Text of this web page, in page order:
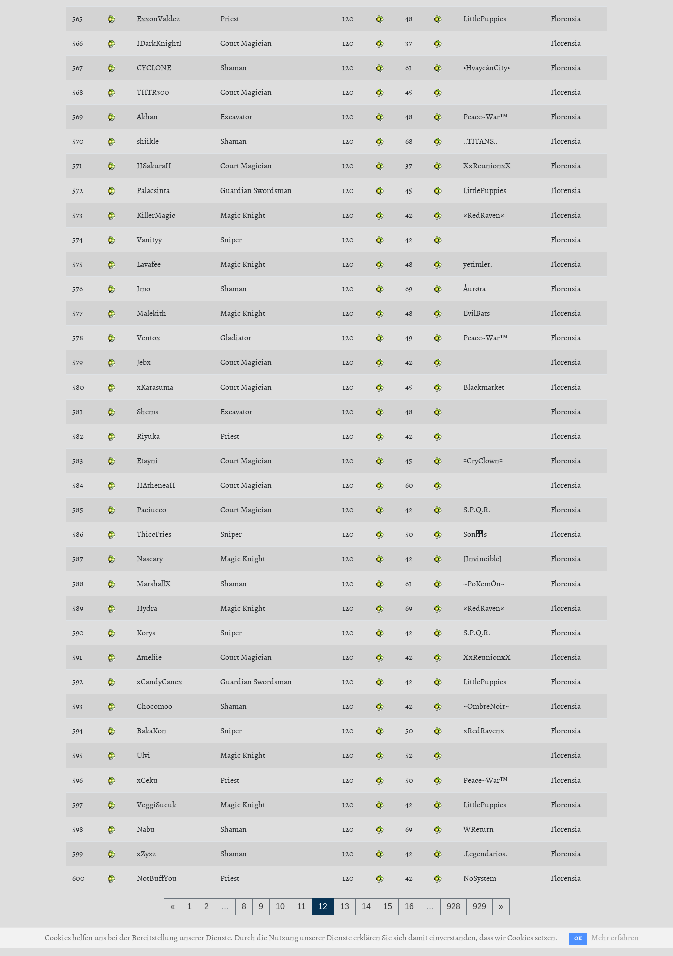
565 ExxonValdez Priest 120 48 LittlePuppies Florensia
566 IDarkKnightI Court Magician 120 37 Florensia
567 CYCLONE Shaman 120 61 •HvaycánCity• Florensia
568 THTR300 Court Magician 120 45 Florensia
569 Akhan Excavator 120 48 Peace~War™ Florensia
570 shiikle Shaman 120 68 ..TITANS.. Florensia
571 IISakuraII Court Magician 120 37 XxReunionxX Florensia
572 Palacsinta Guardian Swordsman 120 45 LittlePuppies Florensia
573 KillerMagic Magic Knight 120 42 ×RedRaven× Florensia
574 Vanityy Sniper 120 42 Florensia
575 Lavafee Magic Knight 120 48 yetimler. Florensia
576 Imo Shaman 120 69 Åurøra Florensia
577 Malekith Magic Knight 120 48 EvilBats Florensia
578 Ventox Gladiator 120 49 Peace~War™ Florensia
579 Jebx Court Magician 120 42 Florensia
580 xKarasuma Court Magician 120 45 Blackmarket Florensia
581 Shems Excavator 120 48 Florensia
582 Riyuka Priest 120 42 Florensia
583 Etayni Court Magician 120 45 ¤CryClown¤ Florensia
584 IIAtheneaII Court Magician 120 60 Florensia
585 Paciucco Court Magician 120 42 S.P.Q.R. Florensia
586 ThiccFries Sniper 120 50 Son﻾s Florensia
587 Nascary Magic Knight 120 42 [Invincible] Florensia
588 MarshallX Shaman 120 61 ~PoKemÓn~ Florensia
589 Hydra Magic Knight 120 69 ×RedRaven× Florensia
590 Korys Sniper 120 42 S.P.Q.R. Florensia
591 Ameliie Court Magician 120 42 XxReunionxX Florensia
592 xCandyCanex Guardian Swordsman 120 42 LittlePuppies Florensia
593 Chocomoo Shaman 120 42 ~OmbreNoir~ Florensia
594 BakaKon Sniper 120 50 ×RedRaven× Florensia
595 Ulvi Magic Knight 120 52 Florensia
596 xCeku Priest 120 50 Peace~War™ Florensia
597 VeggiSucuk Magic Knight 120 42 LittlePuppies Florensia
598 Nabu Shaman 120 69 WReturn Florensia
599 xZyzz Shaman 120 42 .Legendarios. Florensia
600 NotBuffYou Priest 120 42 NoSystem Florensia
« 1 2 … 8 9 10 11 12 13 14 15 16 … 928 929 »
Cookies helfen uns bei der Bereitstellung unserer Dienste. Durch die Nutzung unserer Dienste erklären Sie sich damit einverstanden, dass wir Cookies setzen. OK Mehr erfahren